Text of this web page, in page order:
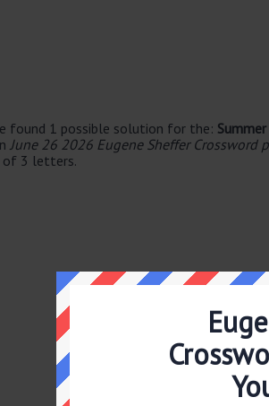
found 1 possible solution for the:
June 26 2026 Eugene Sheffer Crossword
of 3 letters.